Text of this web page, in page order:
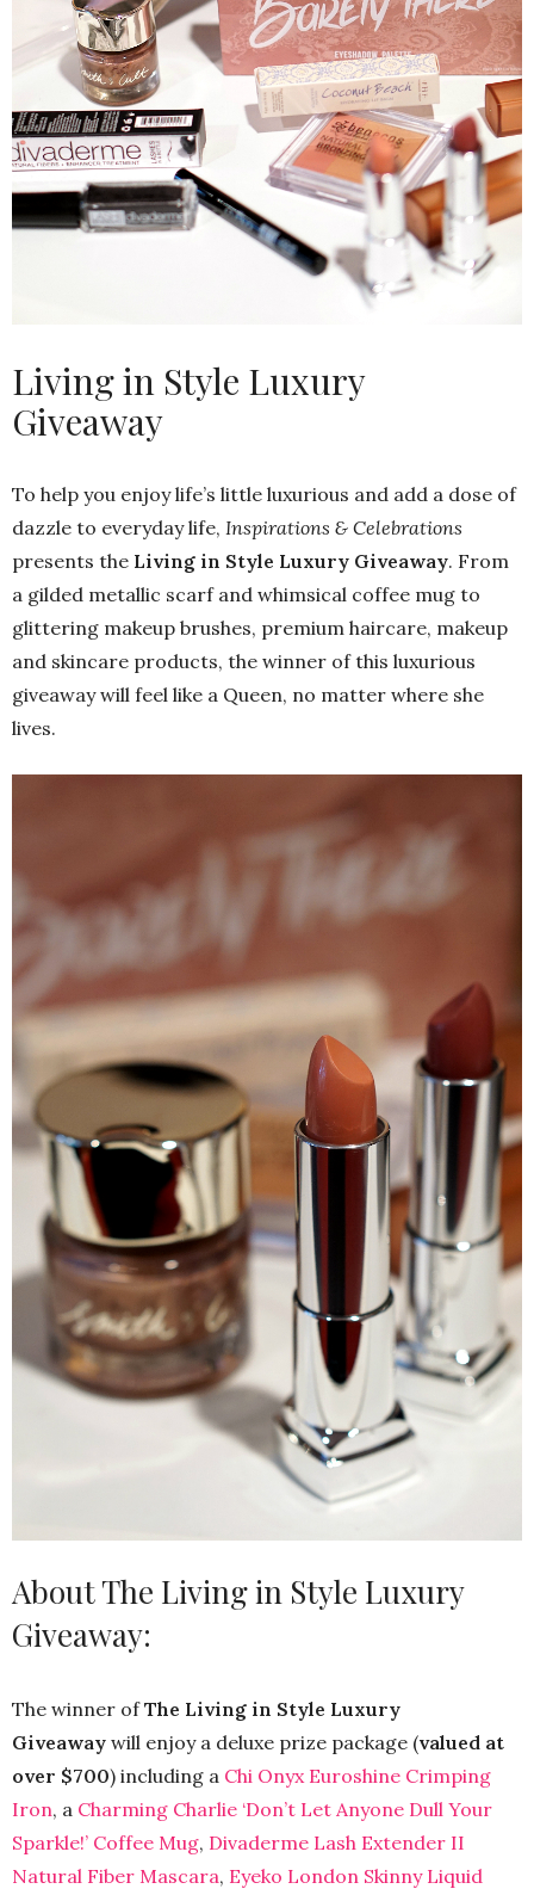
Living in Style Luxury
Giveaway
To help you enjoy life’s little luxurious and add a dose of
dazzle to everyday life, Inspirations & Celebrations
presents the Living in Style Luxury Giveaway. From
a gilded metallic scarf and whimsical coffee mug to
glittering makeup brushes, premium haircare, makeup
and skincare products, the winner of this luxurious
giveaway will feel like a Queen, no matter where she
lives.
About The Living in Style Luxury
Giveaway:
The winner ofThe Living in Style Luxury
Giveaway will enjoy a deluxe prize package (valued at
over $700) including a Chi Onyx Euroshine Crimping
Iron, a Charming Charlie ‘Don’t Let Anyone Dull Your
Sparkle!’ Coffee Mug, Divaderme Lash Extender II
Natural Fiber Mascara, Eyeko London Skinny Liquid